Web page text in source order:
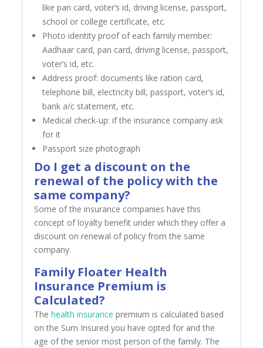
like pan card, voter’s id, driving license, passport,
school or college certificate, etc.
Photo identity proof of each family member:
Aadhaar card, pan card, driving license, passport,
voter’s id, etc.
Address proof: documents like ration card,
telephone bill, electricity bill, passport, voter’s id,
bank a/c statement, etc.
Medical check-up: if the insurance company ask
for it
Passport size photograph
Do I get a discount on the
renewal of the policy with the
same company?
Some of the insurance companies have this
concept of loyalty benefit under which they offer a
discount on renewal of policy from the same
company.
Family Floater Health
Insurance Premium is
Calculated?
Thehealth insurance premium is calculated based
on the Sum Insured you have opted for and the
age of the senior most person of the family. The